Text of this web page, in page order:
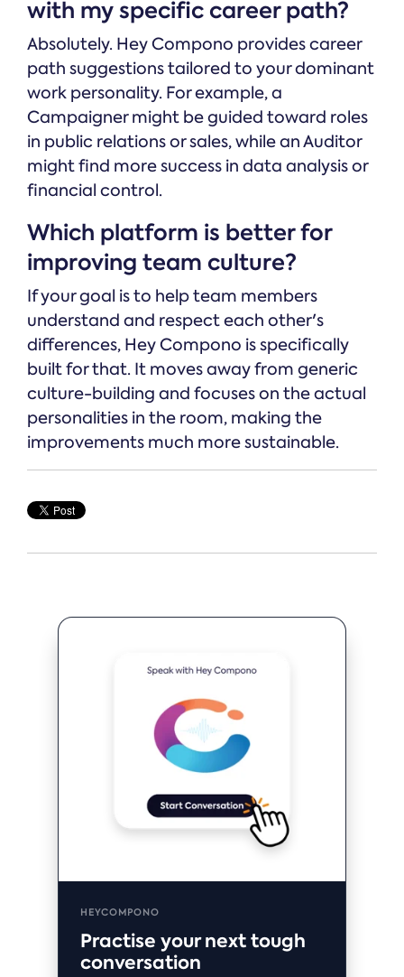
with my specific career path?
Absolutely. Hey Compono provides career
path suggestions tailored to your dominant
work personality. For example, a
Campaigner might be guided toward roles
in public relations or sales, while an Auditor
might find more success in data analysis or
financial control.
Which platform is better for
improving team culture?
If your goal is to help team members
understand and respect each other's
differences, Hey Compono is specifically
built for that. It moves away from generic
culture-building and focuses on the actual
personalities in the room, making the
improvements much more sustainable.
HEYCOMPONO
Practise your next tough
conversation